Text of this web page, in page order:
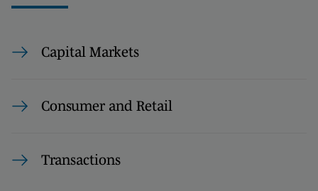
Capital Markets
Consumer and Retail
Transactions